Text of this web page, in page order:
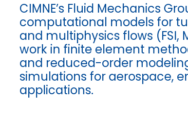
CIMNE’s Fluid Mechanics
computational models for
and multiphysics flows (FSI,
work in finite element
and reduced-order
simulations for aerospace,
applications.